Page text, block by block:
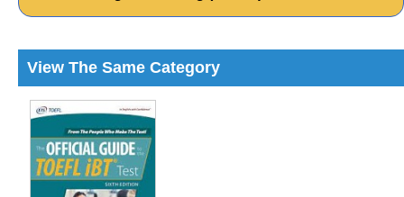
View The Same Category